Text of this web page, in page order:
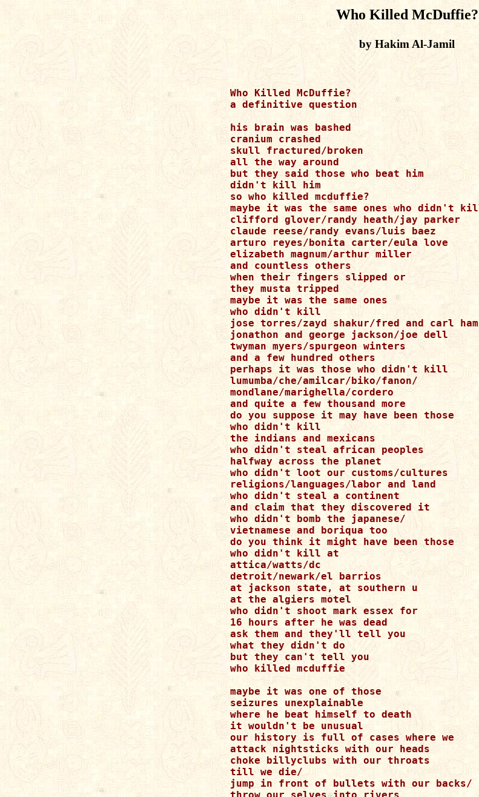
Who Killed McDuffie?
by Hakim Al-Jamil
Who Killed McDuffie?
a definitive question
his brain was bashed
cranium crashed
skull fractured/broken
all the way around
but they said those who beat him
didn't kill him
so who killed mcduffie?
maybe it was the same ones who didn't
clifford glover/randy heath/jay parker
claude reese/randy evans/luis baez
arturo reyes/bonita carter/eula love
elizabeth magnum/arthur miller
and countless others
when their fingers slipped or
they musta tripped
maybe it was the same ones
who didn't kill
jose torres/zayd shakur/fred and carl
jonathon and george jackson/joe dell
twyman myers/spurgeon winters
and a few hundred others
perhaps it was those who didn't kill
lumumba/che/amilcar/biko/fanon/
mondlane/marighella/cordero
and quite a few thousand more
do you suppose it may have been those
who didn't kill
the indians and mexicans
who didn't steal african peoples
halfway across the planet
who didn't loot our customs/cultures
religions/languages/labor and land
who didn't steal a continent
and claim that they discovered it
who didn't bomb the japanese/
vietnamese and boriqua too
do you think it might have been those
who didn't kill at
attica/watts/dc
detroit/newark/el barrios
at jackson state, at southern u
at the algiers motel
who didn't shoot mark essex for
16 hours after he was dead
ask them and they'll tell you
what they didn't do
but they can't tell you
who killed mcduffie
maybe it was one of those
seizures unexplainable
where he beat himself to death
it wouldn't be unusual
our history is full of cases where we
attack nightsticks with our heads
choke billyclubs with our throats
till we die/
jump in front of bullets with our backs/